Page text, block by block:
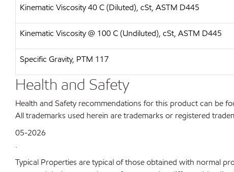
Kinematic Viscosity 40 C (Diluted), cSt, ASTM D445
Kinematic Viscosity @ 100 C (Undiluted), cSt, ASTM D445
Specific Gravity, PTM 117
Health and Safety
Health and Safety recommendations for this product can be
All trademarks used herein are trademarks or registered
05-2026
.
Typical Properties are typical of those obtained with normal